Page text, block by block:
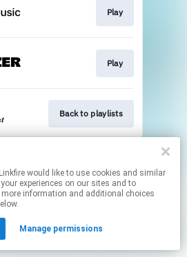
like to use cookies and similar
experiences on our sites and to
information and additional choices
Manage permissions
Play
Play
Back to playlists
may contain affiliate links.
to manage your permissions.
Created with